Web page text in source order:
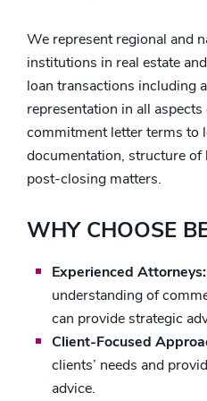
We represent regional and
institutions in real estate
loan transactions including
representation in all
commitment letter terms to
documentation, structure of
post-closing matters.
WHY CHOOSE
Experienced Attorneys:
understanding of
can provide strategic
Client-Focused
clients’ needs and
advice.